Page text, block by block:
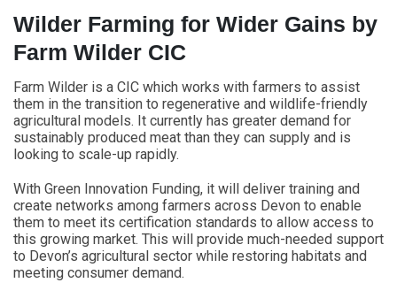
Wilder Farming for Wider Gains by
Farm Wilder CIC
Farm Wilder is a CIC which works with farmers to assist
them in the transition to regenerative and wildlife-friendly
agricultural models. It currently has greater demand for
sustainably produced meat than they can supply and is
looking to scale-up rapidly.
With Green Innovation Funding, it will deliver training and
create networks among farmers across Devon to enable
them to meet its certification standards to allow access to
this growing market. This will provide much-needed support
to Devon’s agricultural sector while restoring habitats and
meeting consumer demand.